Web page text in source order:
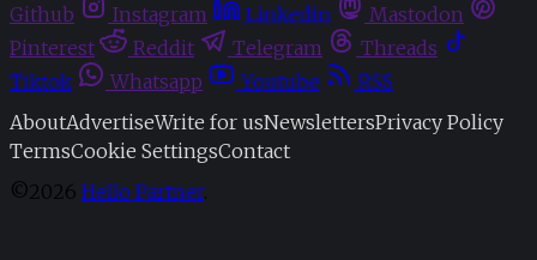
Github
Instagram Linkedin
Mastodon
Pinterest
Reddit Telegram
Threads
Tiktok
Whatsapp Youtube
RSS
AboutAdvertiseWrite for usNewslettersPrivacy Policy
TermsCookie SettingsContact
©2026 Hello Partner.